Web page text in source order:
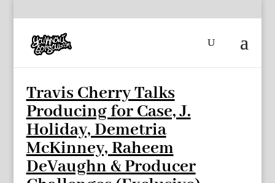
Travis Cherry Talks
Producing for Case, J.
Holiday, Demetria
McKinney, Raheem
DeVaughn & Producer